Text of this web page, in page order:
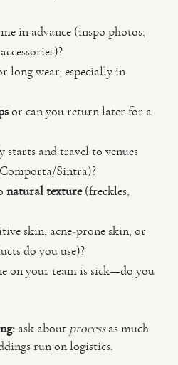
in advance (inspo photos,
long wear, especially in
or can you return later for a
starts and travel to venues
Sintra)?
natural texture(freckles,
skin, acne-prone skin, or
do you use)?
on your team is sick—do you
ask about processas much
run on logistics.